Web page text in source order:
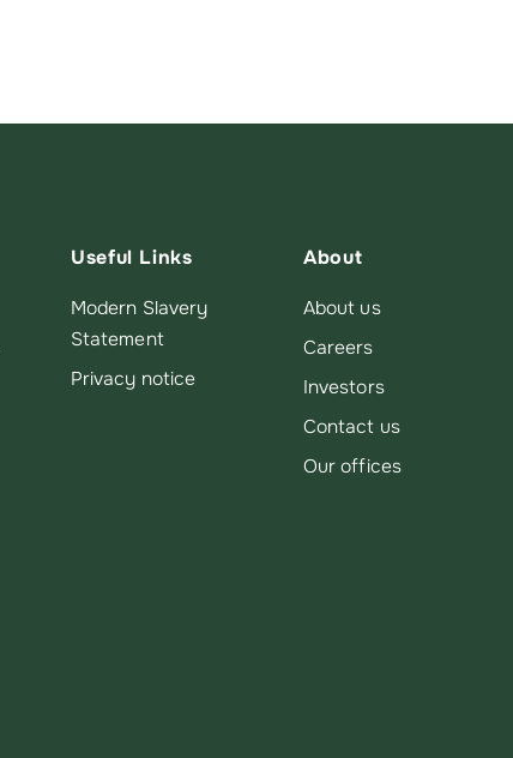
Useful Links
Modern Slavery
Statement
Privacy notice
About
About us
Careers
Investors
Contact us
Our offices